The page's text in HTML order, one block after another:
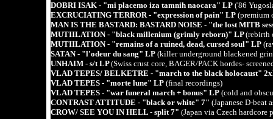
DOBRI ISAK - "mi placemo iza tamnih naocara" LP('86
EXCRUCIATING TERROR - "expression of pain" LP(premium
MAN IS THE BASTARD: BASTARD NOISE - "the lost MITB
MUTIILATION - "black millenium (grimly reborn)" LP(rebirth
MUTIILATION - "remains of a ruined, dead, cursed soul" LP
SATAN - "l'odeur du sang" LP(killer underground blackened
UNHAIM - s/t LP(Swiss crust core, BAGER/PACK hordes-
VLAD TEPES/ BELKETRE - "march to the black holocaust"
VLAD TEPES - "morte lune" LP(final recordings)
VLAD TEPES - "war funeral march + bonus" LP(cold and
CONTRAST ATTITUDE - "black or white" 7" (Japanese D-beat
CROW/ SEE YOU IN HELL - split 7" (Japan via Czech hardcore